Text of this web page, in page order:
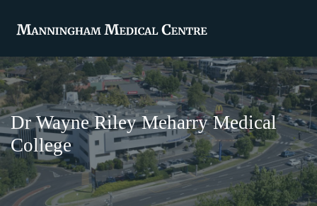
Dr Wayne Riley Meharry Medical
College